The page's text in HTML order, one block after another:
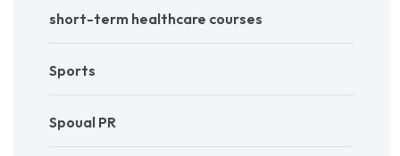
short-term healthcare courses
Sports
Spoual PR